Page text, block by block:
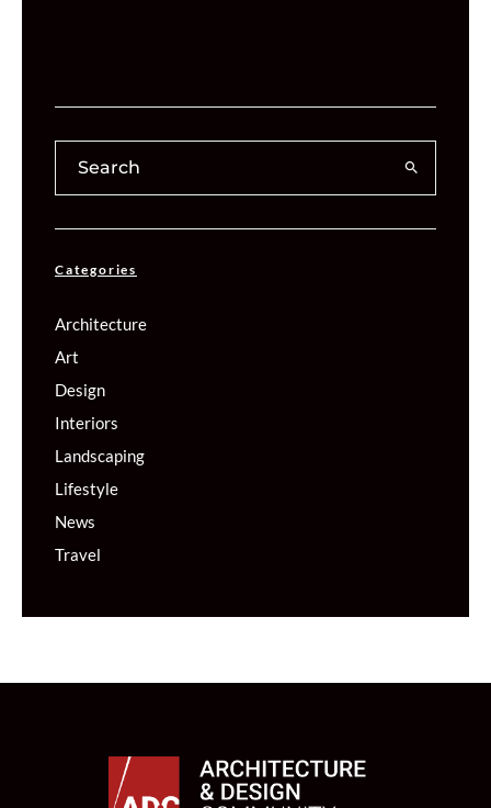
Categories
Architecture
Art
Design
Interiors
Landscaping
Lifestyle
News
Travel